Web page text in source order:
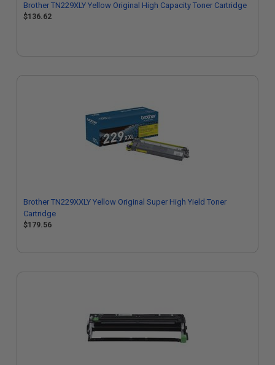
Brother TN229XLY Yellow Original High Capacity Toner Cartridge
$136.62
Brother TN229XXLY Yellow Original Super High Yield Toner
Cartridge
$179.56